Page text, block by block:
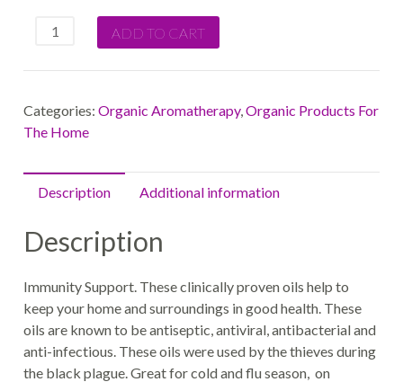
Quantity ADD TO CART
Categories: Organic Aromatherapy, Organic Products For
The Home
Description Additional information
Description
Immunity Support. These clinically proven oils help to
keep your home and surroundings in good health. These
oils are known to be antiseptic, antiviral, antibacterial and
anti-infectious. These oils were used by the thieves during
the black plague. Great for cold and flu season, on